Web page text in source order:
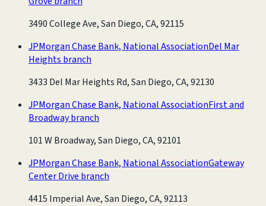
3490 College Ave, San Diego, CA, 92115
JPMorgan Chase Bank, National AssociationDel Mar
Heights branch
3433 Del Mar Heights Rd, San Diego, CA, 92130
JPMorgan Chase Bank, National AssociationFirst and
Broadway branch
101 W Broadway, San Diego, CA, 92101
JPMorgan Chase Bank, National AssociationGateway
Center Drive branch
4415 Imperial Ave, San Diego, CA, 92113